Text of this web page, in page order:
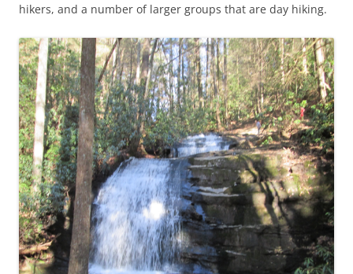
hikers, and a number of larger groups that are day hiking.